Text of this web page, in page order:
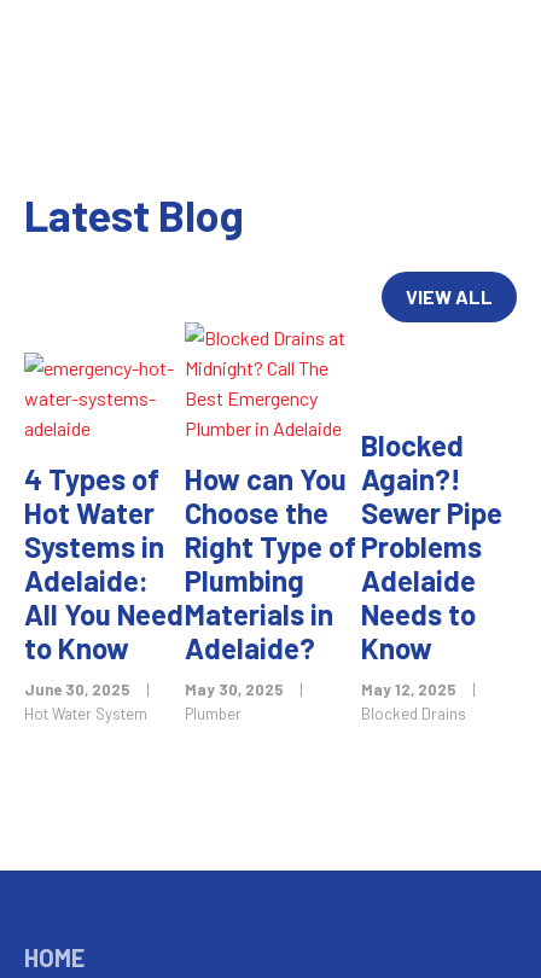
Latest Blog
VIEW ALL
4 Types of
Hot Water
Systems in
Adelaide:
All You Need
to Know
June 30, 2025
|
Hot Water System
How can You
Choose the
Right Type of
Plumbing
Materials in
Adelaide?
May 30, 2025
|
Plumber
Blocked
Again?!
Sewer Pipe
Problems
Adelaide
Needs to
Know
May 12, 2025
|
Blocked Drains
HOME